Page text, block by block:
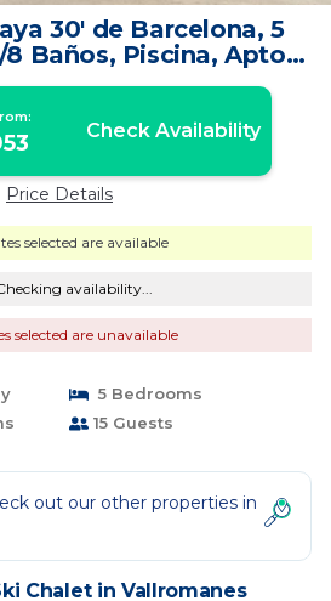
30' de Barcelona, 5
Baños, Piscina, Apto
Chalet in Vallromanes
Check Availability
Price Details
selected are available
availability...
selected are unavailable
5 Bedrooms
15 Guests
out our other properties in
Chalet in Vallromanes